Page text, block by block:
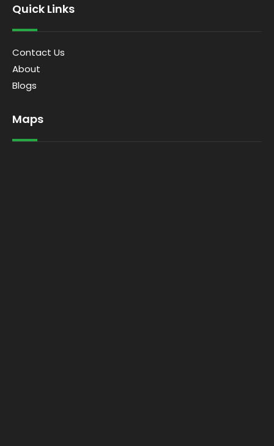
Quick Links
Contact Us
About
Blogs
Maps